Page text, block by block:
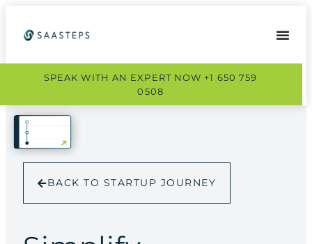
SPEAK WITH AN EXPERT NOW +1 650 759
0508
BACK TO STARTUP JOURNEY